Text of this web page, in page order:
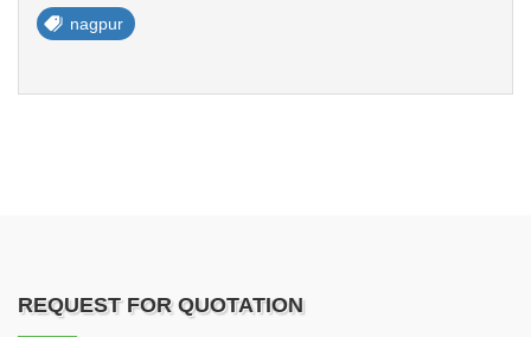
nagpur
REQUEST FOR QUOTATION